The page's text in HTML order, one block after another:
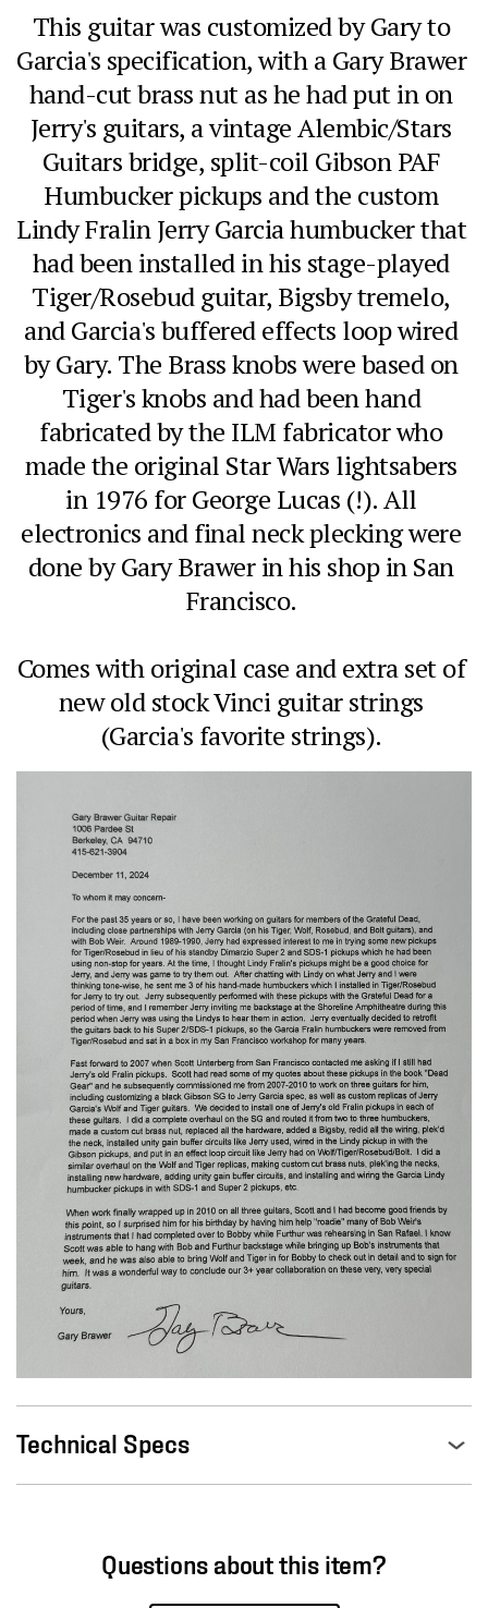
This guitar was customized by Gary to
Garcia's specification, with a Gary Brawer
hand-cut brass nut as he had put in on
Jerry's guitars, a vintage Alembic/Stars
Guitars bridge, split-coil Gibson PAF
Humbucker pickups and the custom
Lindy Fralin Jerry Garcia humbucker that
had been installed in his stage-played
Tiger/Rosebud guitar, Bigsby tremelo,
and Garcia's buffered effects loop wired
by Gary. The Brass knobs were based on
Tiger's knobs and had been hand
fabricated by the ILM fabricator who
made the original Star Wars lightsabers
in 1976 for George Lucas (!). All
electronics and final neck plecking were
done by Gary Brawer in his shop in San
Francisco.
Comes with original case and extra set of
new old stock Vinci guitar strings
(Garcia's favorite strings).
Technical Specs
Questions about this item?